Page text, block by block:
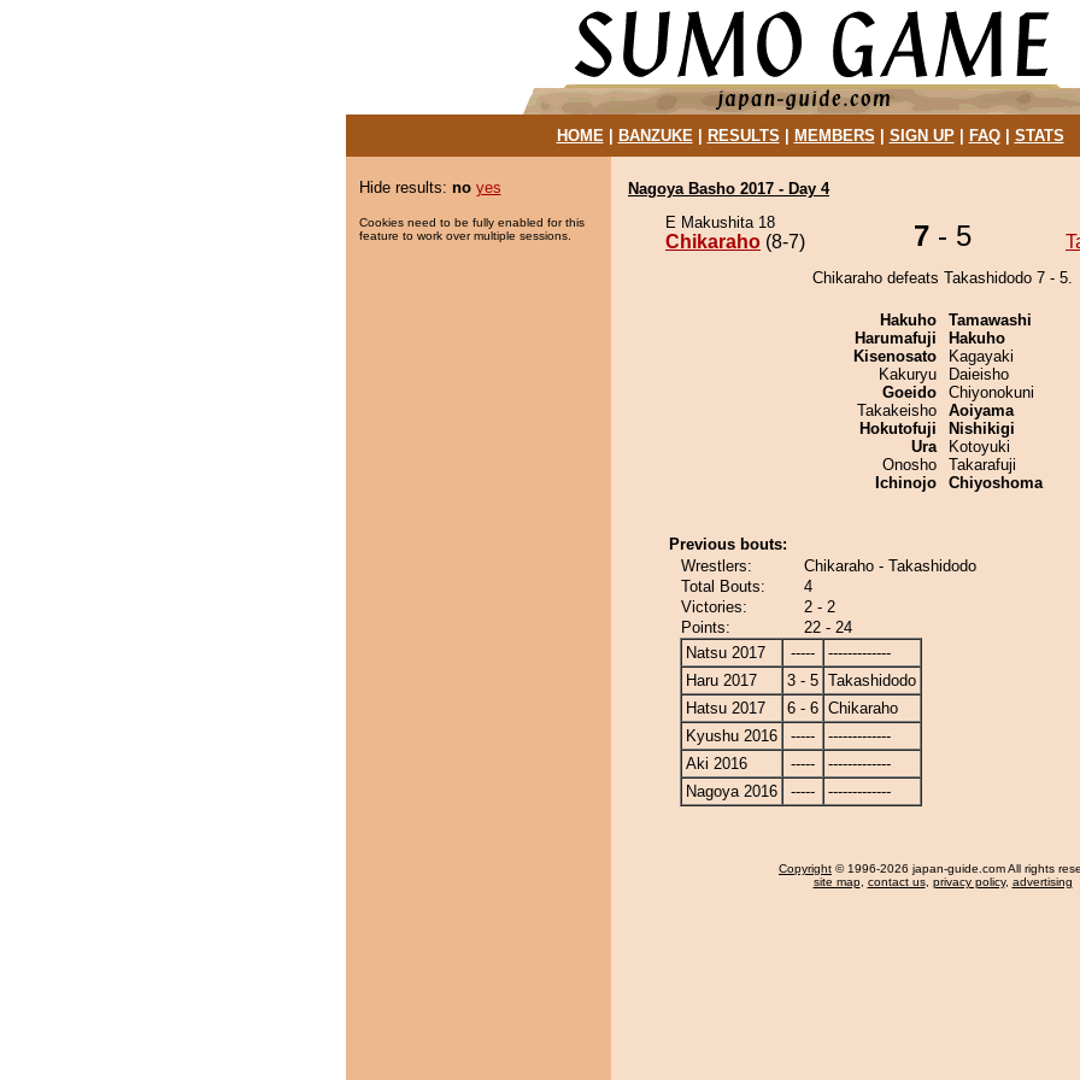
HOME| BANZUKE| RESULTS MEMBERS SIGN UP| FAQ| STATS
Hide results: no yes
Cookies need to be fully enabled for this
feature to work over multiple sessions.
Nagoya Basho 2017 - Day 4
E Makushita 18
Chikaraho (8-7) 7 - 5
Chikaraho defeats Takashidodo 7 - 5.
Hakuho
Harumafuji
Kisenosato
Kakuryu
Goeido
Takakeisho
Hokutofuji
Ura
Onosho
Ichinojo
Tamawashi
Hakuho
Kagayaki
Daieisho
Chiyonokuni
Aoiyama
Nishikigi
Kotoyuki
Takarafuji
Chiyoshoma
Previous bouts:
Wrestlers:
Chikaraho - Takashidodo
Total Bouts:
4
Victories:
2 - 2
Points:
22 - 24
Natsu 2017
-----
-------------
Haru 2017
3 - 5 Takashidodo
Hatsu 2017
6 - 6 Chikaraho
Kyushu 2016
-----
-------------
Aki 2016
-----
-------------
Nagoya 2016
----- -------------
Copyright © 1996-2026 japan-guide.com All rights
site map, contact us, privacy policy, advertising